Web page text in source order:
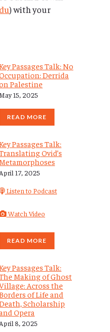
) with your
Passages Talk: No
Derrida
Palestine
May 15, 2025
READ MORE
Passages Talk:
Ovid’s
April 17, 2025
Listen to Podcast
Watch Video
READ MORE
Passages Talk:
Making of Ghost
Across the
of Life and
Scholarship
Opera
April 8, 2025